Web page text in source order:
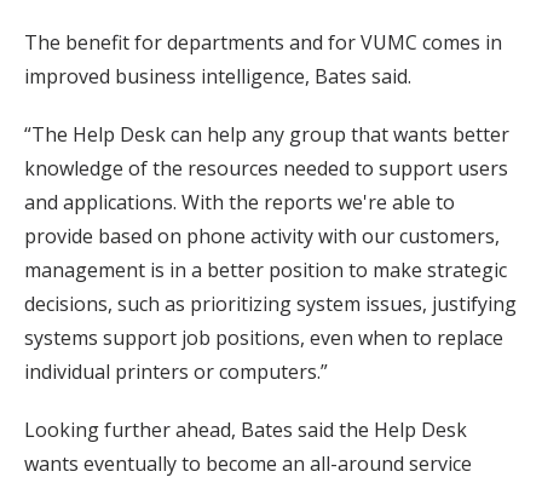
The benefit for departments and for VUMC comes in
improved business intelligence, Bates said.
“The Help Desk can help any group that wants better
knowledge of the resources needed to support users
and applications. With the reports we're able to
provide based on phone activity with our customers,
management is in a better position to make strategic
decisions, such as prioritizing system issues, justifying
systems support job positions, even when to replace
individual printers or computers.”
Looking further ahead, Bates said the Help Desk
wants eventually to become an all-around service